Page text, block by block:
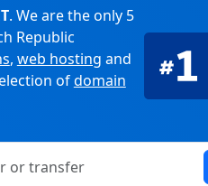
. We are the only 5
Republic
, web hosting and
ofdomain